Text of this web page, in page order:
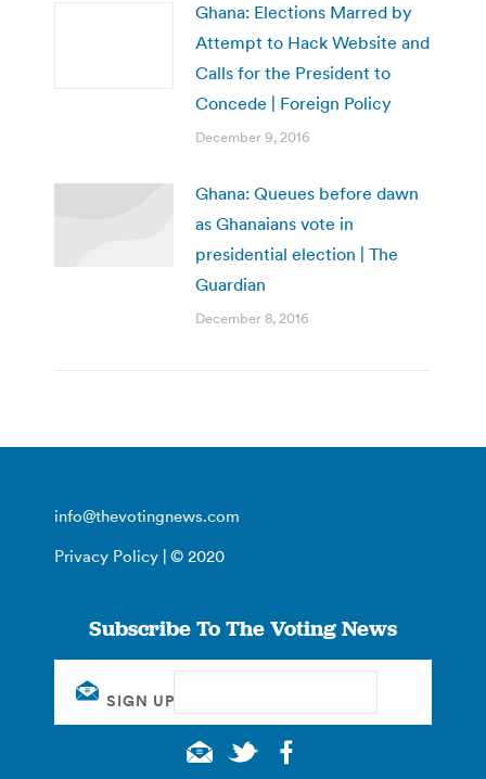
Ghana: Elections Marred by
Attempt to Hack Website and
Calls for the President to
Concede | Foreign Policy
December 9, 2016
Ghana: Queues before dawn
as Ghanaians vote in
presidential election | The
Guardian
December 8, 2016
info@thevotingnews.com
Privacy Policy | © 2020
Subscribe To The Voting News